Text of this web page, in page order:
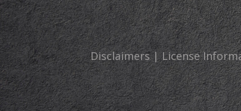
Disclaimers | License